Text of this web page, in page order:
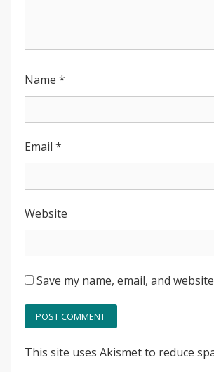
Name *
Email *
Website
Save my name, email, and
This site uses Akismet to reduce